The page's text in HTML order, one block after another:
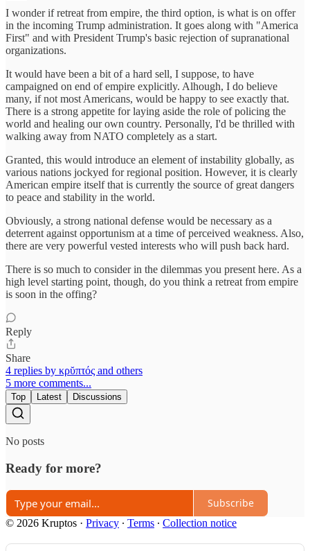
I wonder if retreat from empire, the third option, is what is on offer
in the incoming Trump administration. It goes along with "America
First" and with President Trump's basic rejection of supranational
organizations.
It would have been a bit of a hard sell, I suppose, to have
campaigned on end of empire explicitly. Alhough, I do believe
many, if not most Americans, would be happy to see exactly that.
There is a strong appetite for laying aside the role of policing the
world and healing our own country. Personally, I'd be thrilled with
walking away from NATO completely as a start.
Granted, this would introduce an element of instability globally, as
various nations jockyed for regional position. However, it is clearly
American empire itself that is currently the source of great dangers
to peace and stability in the world.
Obviously, a strong national defense would be necessary as a
deterrent against opportunism at a time of perceived weakness. Also,
there are very powerful vested interests who will push back hard.
There is so much to consider in the dilemmas you present here. As a
high level starting point, though, do you think a retreat from empire
is soon in the offing?
Reply
Share
4 replies by κρῠπτός and others
5 more comments...
Top Latest Discussions
No posts
Ready for more?
Subscribe
© 2026 Kruptos · Privacy ∙ Terms ∙ Collection notice